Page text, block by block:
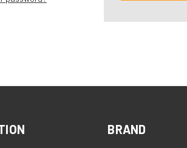
BRAND